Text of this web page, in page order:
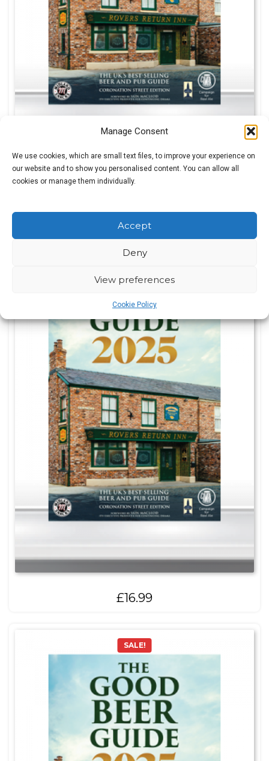
Manage Consent
We use cookies, which are small text files, to improve your experience on
our website and to show you personalised content. You can allow all
cookies or manage them individually.
Accept
Deny
View preferences
Cookie Policy
£0.99
£16.99
SALE!